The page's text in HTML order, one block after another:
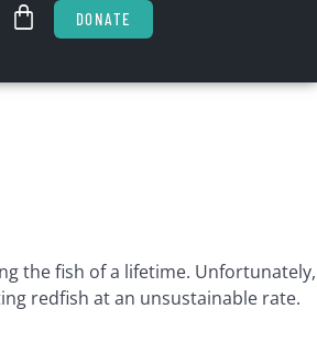
DONATE
the fish of a lifetime. Unfortunately,
redfish at an unsustainable rate.